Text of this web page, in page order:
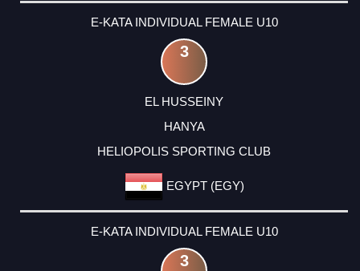
E-KATA INDIVIDUAL FEMALE U10
3
EL HUSSEINY
HANYA
HELIOPOLIS SPORTING CLUB
EGYPT (EGY)
E-KATA INDIVIDUAL FEMALE U10
3